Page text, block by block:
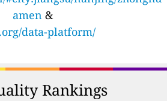
amen &
data-platform/
Rankings